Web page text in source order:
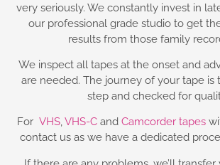
very seriously. We constantly invest in
our professional grade studio to get
results from those family
We inspect all tapes at the onset and
are needed. The journey of your tape is
step and checked for
For VHS,VHS-Cand Camcorder tapes
contact us as we have a dedicated